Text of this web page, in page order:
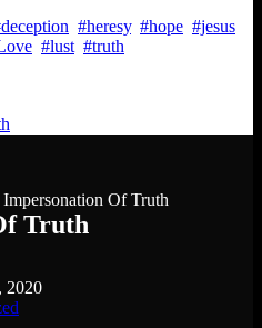
#heresy, #hope #jesus
#lust #truth
Truth
2020